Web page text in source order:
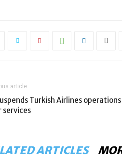
article
Turkish Airlines
services
ARTICLES